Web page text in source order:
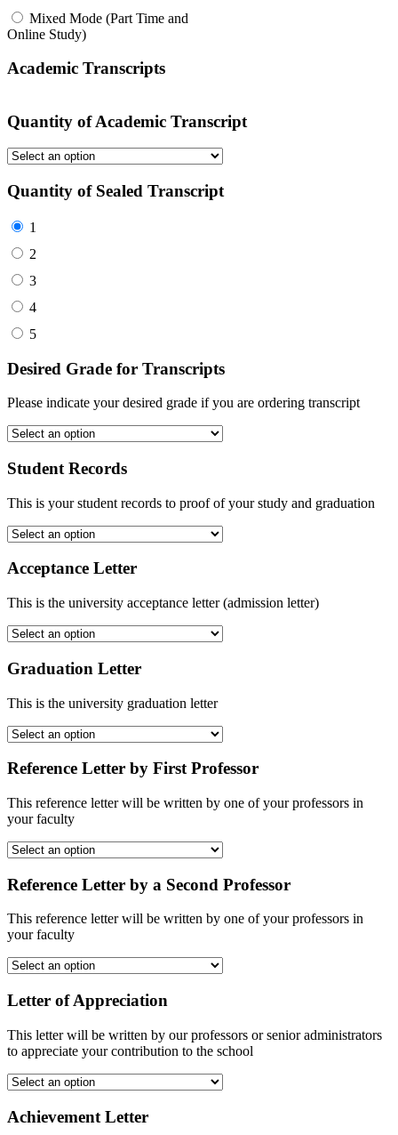
Mixed Mode (Part Time and
Online Study)
Academic Transcripts
Quantity of Academic Transcript
Quantity of Sealed Transcript
1
2
3
4
5
Desired Grade for Transcripts
Please indicate your desired grade if you are ordering transcript
Student Records
This is your student records to proof of your study and graduation
Acceptance Letter
This is the university acceptance letter (admission letter)
Graduation Letter
This is the university graduation letter
Reference Letter by First Professor
This reference letter will be written by one of your professors in
your faculty
Reference Letter by a Second Professor
This reference letter will be written by one of your professors in
your faculty
Letter of Appreciation
This letter will be written by our professors or senior administrators
to appreciate your contribution to the school
Achievement Letter